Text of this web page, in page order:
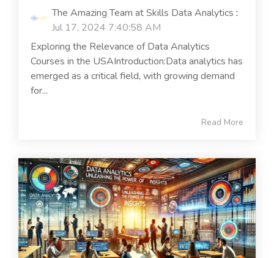
The Amazing Team at Skills Data Analytics :
Jul 17, 2024 7:40:58 AM
Exploring the Relevance of Data Analytics
Courses in the USAIntroduction:Data analytics has
emerged as a critical field, with growing demand
for...
Read More